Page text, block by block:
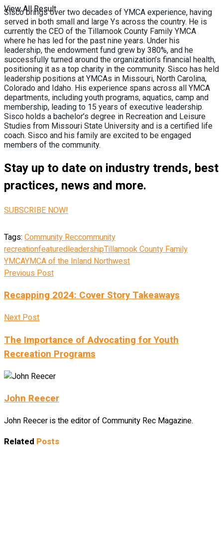
View All Result
Sisco brings over two decades of YMCA experience, having
served in both small and large Ys across the country. He is
currently the CEO of the Tillamook County Family YMCA
where he has led for the past nine years. Under his
leadership, the endowment fund grew by 380%, and he
successfully turned around the organization’s financial health,
positioning it as a top charity in the community. Sisco has held
leadership positions at YMCAs in Missouri, North Carolina,
Colorado and Idaho. His experience spans across all YMCA
departments, including youth programs, aquatics, camp and
membership, leading to 15 years of executive leadership.
Sisco holds a bachelor’s degree in Recreation and Leisure
Studies from Missouri State University and is a certified life
coach. Sisco and his family are excited to be engaged
members of the community.
Stay up to date on industry trends, best
practices, news and more.
SUBSCRIBE NOW!
Tags: Community Reccommunity
recreationfeaturedleadershipTillamook County Family
YMCAYMCA of the Inland Northwest
Previous Post
Recapping 2024: Cover Story Takeaways
Next Post
The Importance of Advocating for Youth
Recreation Programs
John Reecer
John Reecer is the editor of Community Rec Magazine.
Related Posts